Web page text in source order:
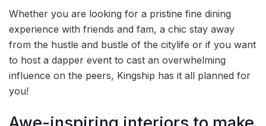
Whether you are looking for a pristine fine dining
experience with friends and fam, a chic stay away
from the hustle and bustle of the citylife or if you want
to host a dapper event to cast an overwhelming
influence on the peers, Kingship has it all planned for
you!